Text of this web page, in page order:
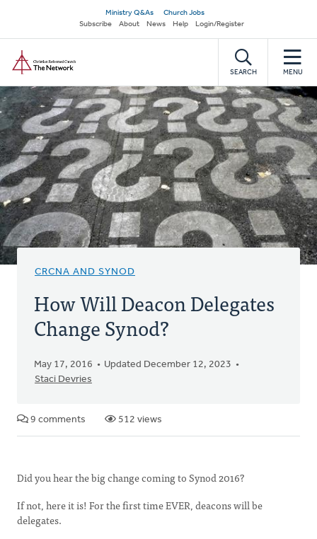
main
content
Secondary
navigation
Ministry Q&As
Church Jobs
Subscribe
About News Help Login/Register
SEARCH MENU
CRCNA AND SYNOD
How Will Deacon Delegates
Change Synod?
May 17, 2016
Updated December 12, 2023
Staci Devries
9 comments 512 views
Did you hear the big change coming to Synod 2016?
If not, here it is! For the first time EVER, deacons will be
delegates.